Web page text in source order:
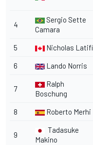
4
Sergio Sette
Camara
5 Nicholas Latifi
6 Lando Norris
7
Ralph
Boschung
8 Roberto Merhi
9
Tadasuke
Makino